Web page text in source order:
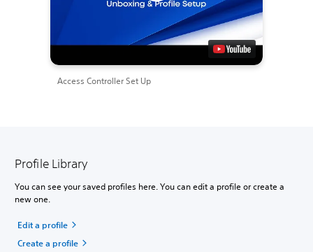
Access Controller Set Up
Profile Library
You can see your saved profiles here. You can edit a profile or create a
new one.
Edit a profile
Create a profile